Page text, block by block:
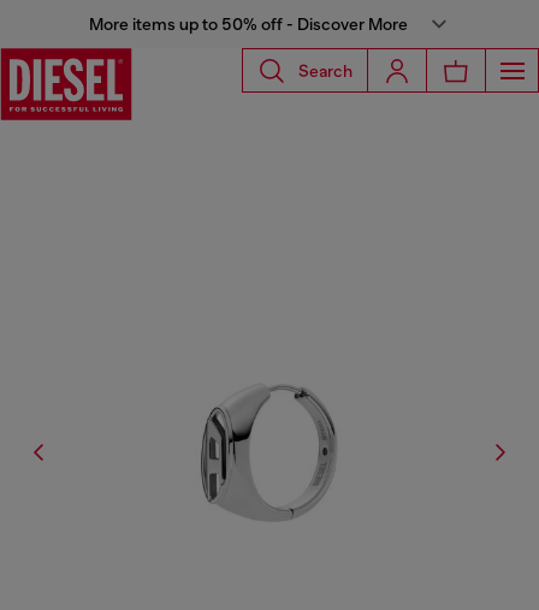
More items up to 50% off - Discover More
Search